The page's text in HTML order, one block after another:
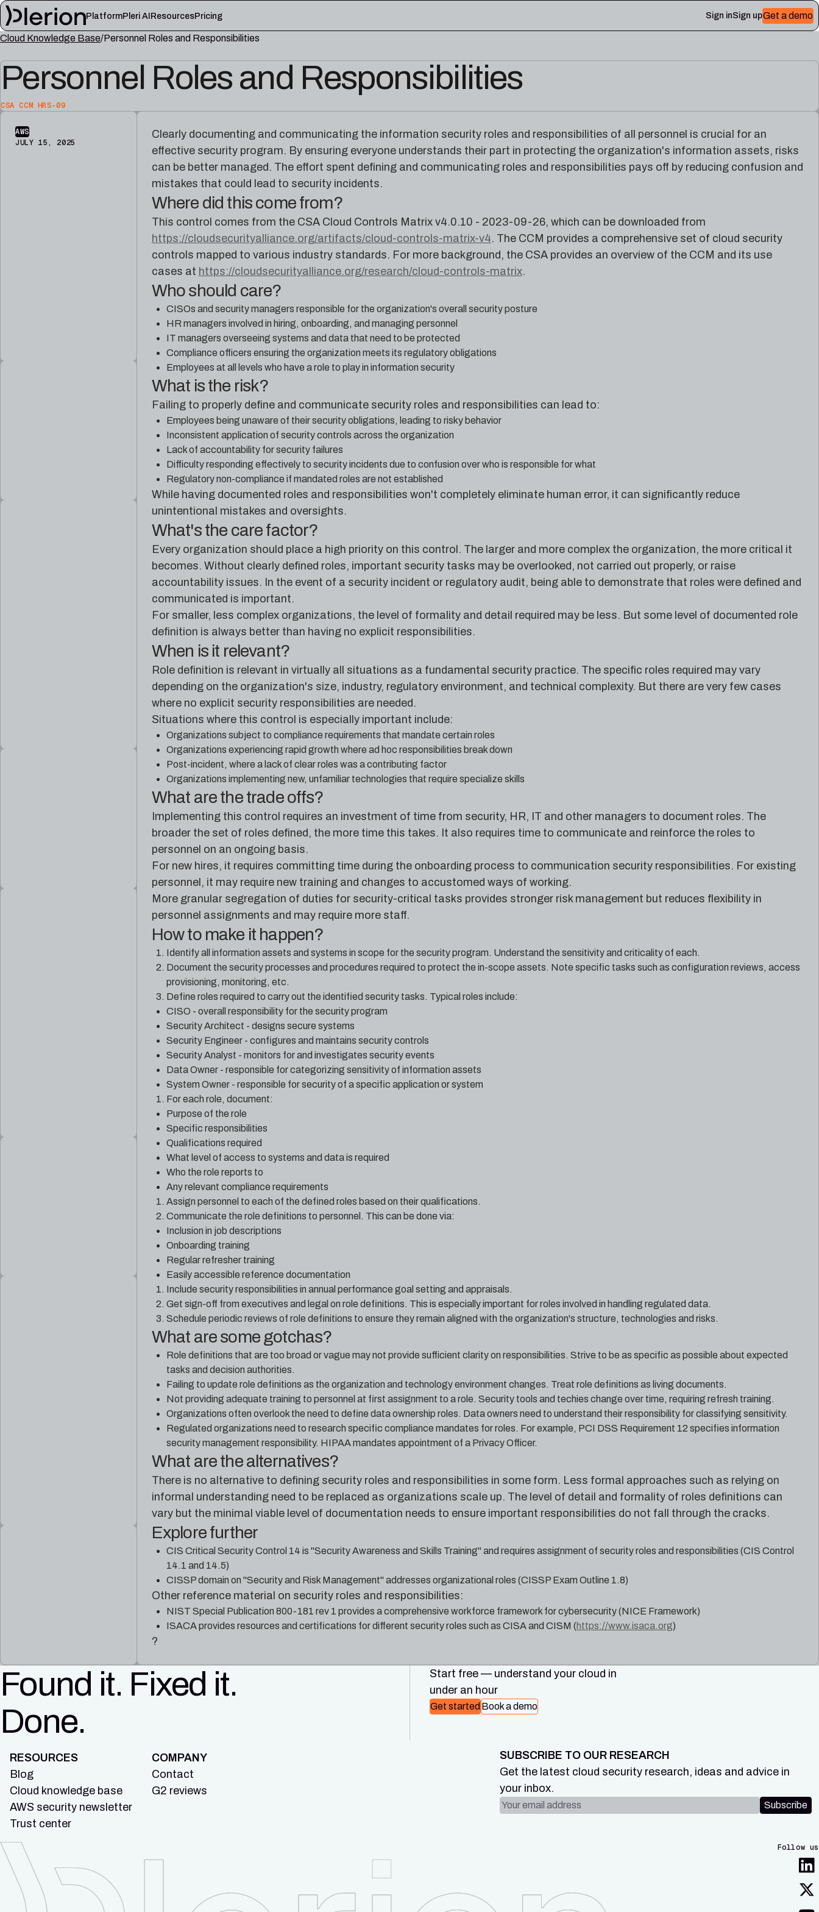
PlatformPleri AI ResourcesPricing Sign inSign upGet a demo
LEARN
Blog
Product updates, cloud security notes, and field
lessons
Cloud knowledge base
Controls, frameworks, and cloud security reference
articles
Platform documentation
material
Pleri docs
engineer
Read the latest from the Plerion
research blog
Cloud Knowledge Base Personnel Roles and Responsibilities
Personnel Roles and Responsibilities
CSA CCM HRS-09
AWS
JULY 15, 2025
Clearly documenting and communicating the information security roles and responsibilities of all personnel is crucial for an
effective security program. By ensuring everyone understands their part in protecting the organization's information assets, risks
can be better managed. The effort spent defining and communicating roles and responsibilities pays off by reducing confusion and
mistakes that could lead to security incidents.
Where did this come from?
This control comes from the CSA Cloud Controls Matrix v4.0.10 - 2023-09-26, which can be downloaded from
https://cloudsecurityalliance.org/artifacts/cloud-controls-matrix-v4. The CCM provides a comprehensive set of cloud security
controls mapped to various industry standards. For more background, the CSA provides an overview of the CCM and its use
cases at https://cloudsecurityalliance.org/research/cloud-controls-matrix.
Who should care?
CISOs and security managers responsible for the organization's overall security posture
HR managers involved in hiring, onboarding, and managing personnel
IT managers overseeing systems and data that need to be protected
Compliance officers ensuring the organization meets its regulatory obligations
Employees at all levels who have a role to play in information security
What is the risk?
Failing to properly define and communicate security roles and responsibilities can lead to:
Employees being unaware of their security obligations, leading to risky behavior
Inconsistent application of security controls across the organization
Lack of accountability for security failures
Difficulty responding effectively to security incidents due to confusion over who is responsible for what
Regulatory non-compliance if mandated roles are not established
While having documented roles and responsibilities won't completely eliminate human error, it can significantly reduce
unintentional mistakes and oversights.
What's the care factor?
Every organization should place a high priority on this control. The larger and more complex the organization, the more critical it
becomes. Without clearly defined roles, important security tasks may be overlooked, not carried out properly, or raise
accountability issues. In the event of a security incident or regulatory audit, being able to demonstrate that roles were defined and
communicated is important.
For smaller, less complex organizations, the level of formality and detail required may be less. But some level of documented role
definition is always better than having no explicit responsibilities.
When is it relevant?
Role definition is relevant in virtually all situations as a fundamental security practice. The specific roles required may vary
depending on the organization's size, industry, regulatory environment, and technical complexity. But there are very few cases
where no explicit security responsibilities are needed.
Situations where this control is especially important include:
Organizations subject to compliance requirements that mandate certain roles
Organizations experiencing rapid growth where ad hoc responsibilities break down
Post-incident, where a lack of clear roles was a contributing factor
Organizations implementing new, unfamiliar technologies that require specialize skills
What are the trade offs?
Implementing this control requires an investment of time from security, HR, IT and other managers to document roles. The
broader the set of roles defined, the more time this takes. It also requires time to communicate and reinforce the roles to
personnel on an ongoing basis.
For new hires, it requires committing time during the onboarding process to communication security responsibilities. For existing
personnel, it may require new training and changes to accustomed ways of working.
More granular segregation of duties for security-critical tasks provides stronger risk management but reduces flexibility in
personnel assignments and may require more staff.
How to make it happen?
Identify all information assets and systems in scope for the security program. Understand the sensitivity and criticality of each.
Document the security processes and procedures required to protect the in-scope assets. Note specific tasks such as configuration reviews, access
provisioning, monitoring, etc.
Define roles required to carry out the identified security tasks. Typical roles include:
CISO - overall responsibility for the security program
Security Architect - designs secure systems
Security Engineer - configures and maintains security controls
Security Analyst - monitors for and investigates security events
Data Owner - responsible for categorizing sensitivity of information assets
System Owner - responsible for security of a specific application or system
For each role, document:
Purpose of the role
Specific responsibilities
Qualifications required
What level of access to systems and data is required
Who the role reports to
Any relevant compliance requirements
Assign personnel to each of the defined roles based on their qualifications.
Communicate the role definitions to personnel. This can be done via:
Inclusion in job descriptions
Onboarding training
Regular refresher training
Easily accessible reference documentation
Include security responsibilities in annual performance goal setting and appraisals.
Get sign-off from executives and legal on role definitions. This is especially important for roles involved in handling regulated data.
Schedule periodic reviews of role definitions to ensure they remain aligned with the organization's structure, technologies and risks.
What are some gotchas?
Role definitions that are too broad or vague may not provide sufficient clarity on responsibilities. Strive to be as specific as possible about expected
tasks and decision authorities.
Failing to update role definitions as the organization and technology environment changes. Treat role definitions as living documents.
Not providing adequate training to personnel at first assignment to a role. Security tools and techies change over time, requiring refresh training.
Organizations often overlook the need to define data ownership roles. Data owners need to understand their responsibility for classifying sensitivity.
Regulated organizations need to research specific compliance mandates for roles. For example, PCI DSS Requirement 12 specifies information
security management responsibility. HIPAA mandates appointment of a Privacy Officer.
What are the alternatives?
There is no alternative to defining security roles and responsibilities in some form. Less formal approaches such as relying on
informal understanding need to be replaced as organizations scale up. The level of detail and formality of roles definitions can
vary but the minimal viable level of documentation needs to ensure important responsibilities do not fall through the cracks.
Explore further
CIS Critical Security Control 14 is "Security Awareness and Skills Training" and requires assignment of security roles and responsibilities (CIS Control
14.1 and 14.5)
CISSP domain on "Security and Risk Management" addresses organizational roles (CISSP Exam Outline 1.8)
Other reference material on security roles and responsibilities:
NIST Special Publication 800-181 rev 1 provides a comprehensive workforce framework for cybersecurity (NICE Framework)
ISACA provides resources and certifications for different security roles such as CISA and CISM (https://www.isaca.org)
?
Found it. Fixed it.
Done.
Start free — understand your cloud in
under an hour
Get started Book a demo
RESOURCES
Blog
Cloud knowledge base
AWS security newsletter
Trust center
COMPANY
Contact
G2 reviews
SUBSCRIBE TO OUR RESEARCH
Get the latest cloud security research, ideas and advice in
your inbox.
Email address
Subscribe
Follow us